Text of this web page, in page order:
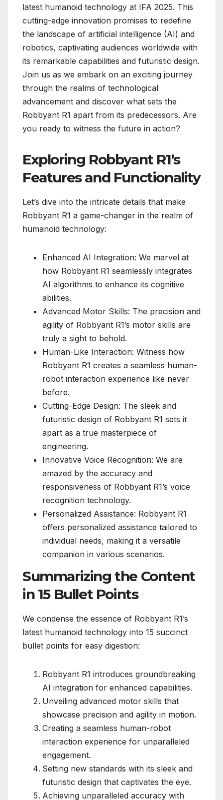
latest humanoid technology at IFA 2025. This
cutting-edge innovation promises to redefine
the landscape of artificial intelligence (AI) and
robotics, captivating audiences worldwide with
its remarkable capabilities and futuristic design.
Join us as we embark on an exciting journey
through the realms of technological
advancement and discover what sets the
Robbyant R1 apart from its predecessors. Are
you ready to witness the future in action?
Exploring Robbyant R1’s
Features and Functionality
Let’s dive into the intricate details that make
Robbyant R1 a game-changer in the realm of
humanoid technology:
Enhanced AI Integration: We marvel at
how Robbyant R1 seamlessly integrates
AI algorithms to enhance its cognitive
abilities.
Advanced Motor Skills: The precision and
agility of Robbyant R1’s motor skills are
truly a sight to behold.
Human-Like Interaction: Witness how
Robbyant R1 creates a seamless human-
robot interaction experience like never
before.
Cutting-Edge Design: The sleek and
futuristic design of Robbyant R1 sets it
apart as a true masterpiece of
engineering.
Innovative Voice Recognition: We are
amazed by the accuracy and
responsiveness of Robbyant R1’s voice
recognition technology.
Personalized Assistance: Robbyant R1
offers personalized assistance tailored to
individual needs, making it a versatile
companion in various scenarios.
Summarizing the Content
in 15 Bullet Points
We condense the essence of Robbyant R1’s
latest humanoid technology into 15 succinct
bullet points for easy digestion:
Robbyant R1 introduces groundbreaking
AI integration for enhanced capabilities.
Unveiling advanced motor skills that
showcase precision and agility in motion.
Creating a seamless human-robot
interaction experience for unparalleled
engagement.
Setting new standards with its sleek and
futuristic design that captivates the eye.
Achieving unparalleled accuracy with